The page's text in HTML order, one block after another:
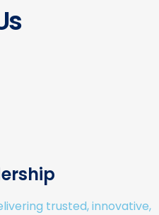
trusted, innovative,